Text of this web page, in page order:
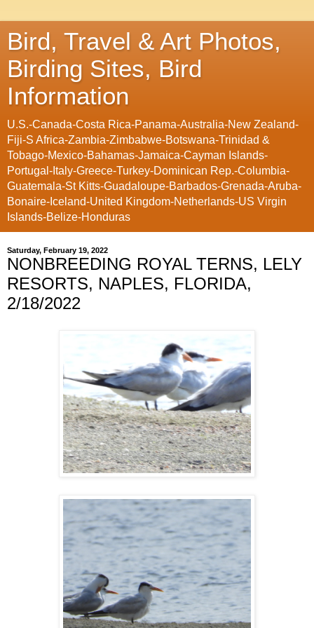
Bird, Travel & Art Photos,
Birding Sites, Bird
Information
U.S.-Canada-Costa Rica-Panama-Australia-New Zealand-
Fiji-S Africa-Zambia-Zimbabwe-Botswana-Trinidad &
Tobago-Mexico-Bahamas-Jamaica-Cayman Islands-
Portugal-Italy-Greece-Turkey-Dominican Rep.-Columbia-
Guatemala-St Kitts-Guadaloupe-Barbados-Grenada-Aruba-
Bonaire-Iceland-United Kingdom-Netherlands-US Virgin
Islands-Belize-Honduras
Saturday, February 19, 2022
NONBREEDING ROYAL TERNS, LELY
RESORTS, NAPLES, FLORIDA,
2/18/2022